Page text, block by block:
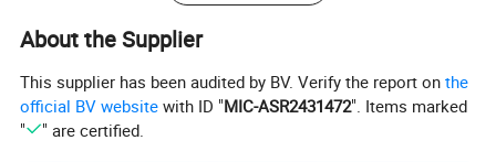
About the Supplier
This supplier has been audited by BV. Verify the report onthe
official BV website with ID "MIC-ASR2431472". Items marked
"
" are certified.